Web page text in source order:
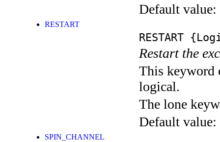
Default value:
RESTART
RESTART
Restart the
This keyword
logical.
The lone
Default value:
SPIN_CHANNEL